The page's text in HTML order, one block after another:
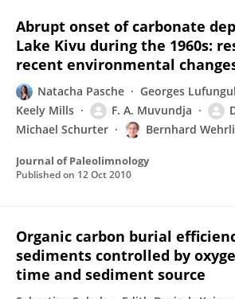
Abrupt onset of carbonate
Lake Kivu during the 1960s:
recent environmental
Natacha Pasche
Georges
Keely Mills
F. A. Muvundja
Michael Schurter
Bernhard Wehrli
Journal of Paleolimnology
Published on 12 Oct 2010
Organic carbon burial
sediments controlled by
time and sediment source